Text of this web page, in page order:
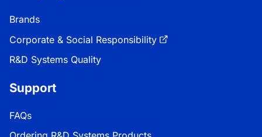
Brands
Corporate & Social Responsibility
R&D Systems Quality
Support
FAQs